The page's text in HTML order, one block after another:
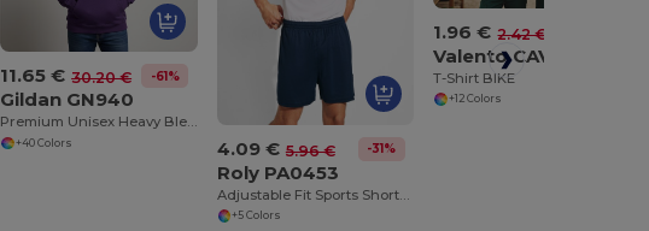
11.65 € 30.20 € -61%
Gildan GN940
Premium Unisex Heavy Blend Hooded Sweatshirt
+40 Colors 4.09 € 5.96 € -31%
Roly PA0453
Adjustable Fit Sports Shorts with Drawcord Waist
+5 Colors
1.96 € 2.42 €
Valento CAVABAS
T-Shirt BIKE
+12 Colors